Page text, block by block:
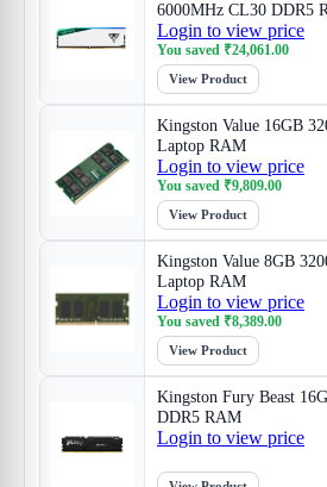
6000MHz CL30 DDR5
Login to view price
You saved ₹24,061.00
View Product
Kingston Value 16GB
Laptop RAM
Login to view price
You saved ₹9,809.00
View Product
Kingston Value 8GB
Laptop RAM
Login to view price
You saved ₹8,389.00
View Product
Kingston Fury Beast
DDR5 RAM
Login to view price